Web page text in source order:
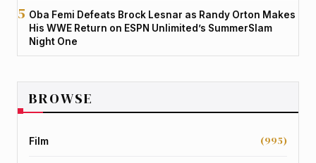
Oba Femi Defeats Brock Lesnar as Randy Orton Makes
His WWE Return on ESPN Unlimited’s SummerSlam
Night One
BROWSE
Film (995)